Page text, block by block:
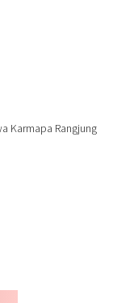
Karmapa Rangjung